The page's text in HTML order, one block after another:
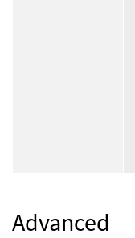
Advanced